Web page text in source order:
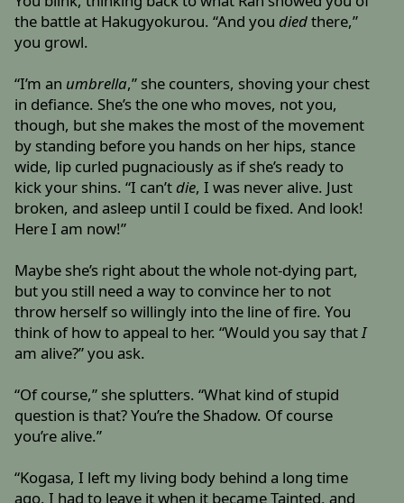
the battle at Hakugyokurou. “And youdiedthere,”
you growl.
“I’m an umbrella,” she counters, shoving your chest
in defiance. She’s the one who moves, not you,
though, but she makes the most of the movement
by standing before you hands on her hips, stance
wide, lip curled pugnaciously as if she’s ready to
kick your shins. “I can’tdie, I was never alive. Just
broken, and asleep until I could be fixed. And look!
Here I am now!”
Maybe she’s right about the whole not-dying part,
but you still need a way to convince her to not
throw herself so willingly into the line of fire. You
think of how to appeal to her. “Would you say thatI
am alive?” you ask.
“Of course,” she splutters. “What kind of stupid
question is that? You’re the Shadow. Of course
you’re alive.”
“Kogasa, I left my living body behind a long time
ago. I had to leave it when it became Tainted, and